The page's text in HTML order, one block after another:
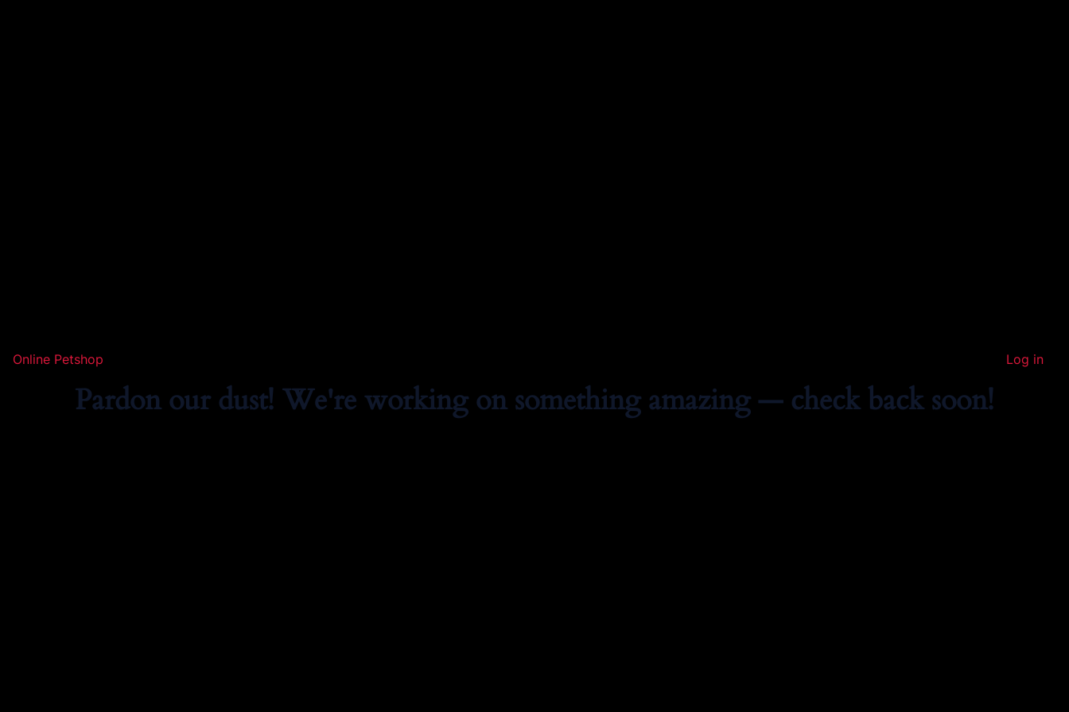
Online Petshop Log in
Pardon our dust! We're working on something amazing — check back soon!